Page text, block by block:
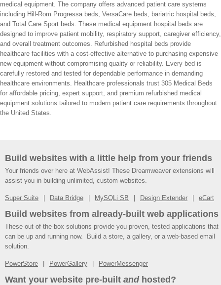
medical equipment. The company offers advanced patient care systems
including Hill-Rom Progressa beds, VersaCare beds, bariatric hospital beds,
and Total Care Sport beds. These medical equipment hospital beds are
designed to improve patient mobility, respiratory support, caregiver efficiency,
and overall treatment outcomes. Refurbished hospital beds provide
healthcare facilities with a cost-effective alternative to purchasing expensive
new equipment without compromising quality or reliability. Every bed is
carefully restored and tested for dependable performance in demanding
healthcare environments. Healthcare professionals trust 305 Medical Beds
for affordable pricing, expert support, and premium refurbished medical
equipment solutions tailored to modern patient care requirements throughout
the United States.
Build websites with a little help from your friends
Your friends over here at WebAssist! These Dreamweaver extensions will
assist you in building unlimited, custom websites.
Super Suite Data Bridge MySQLi SB Design Extender eCart
Build websites from already-built web applications
These out-of-the-box solutions provide you proven, tested applications that
can be up and running now. Build a store, a gallery, or a web-based email
solution.
PowerStore PowerGallery PowerMessenger
Want your website pre-built andhosted?